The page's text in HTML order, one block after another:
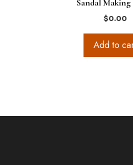
Sandal Making
$0.00
Add to